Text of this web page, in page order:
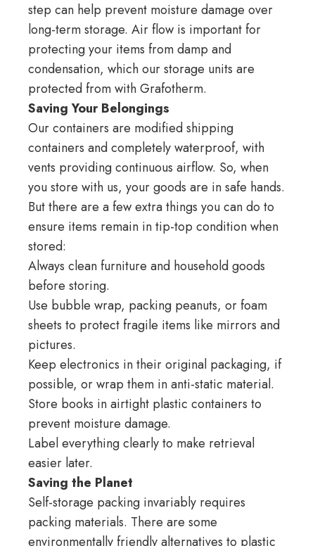
step can help prevent moisture damage over
long-term storage. Air flow is important for
protecting your items from damp and
condensation, which our storage units are
protected from withGrafotherm.
Saving Your Belongings
Our containers are modified shipping
containers and completely waterproof, with
vents providing continuous airflow. So, when
you store with us, your goods are in safe hands.
But there are a few extra things you can do to
ensure items remain in tip-top condition when
stored:
Always clean furniture and household goods
before storing.
Use bubble wrap, packing peanuts, or foam
sheets to protect fragile items like mirrors and
pictures.
Keep electronics in their original packaging, if
possible, or wrap them in anti-static material.
Store books in airtight plastic containers to
prevent moisture damage.
Label everything clearly to make retrieval
easier later.
Saving the Planet
Self-storage packing invariably requires
packing materials. There are some
environmentally friendly alternatives to plastic